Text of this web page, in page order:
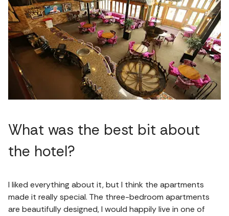
What was the best bit about
the hotel?
I liked everything about it, but I think the apartments
made it really special. The three-bedroom apartments
are beautifully designed, I would happily live in one of